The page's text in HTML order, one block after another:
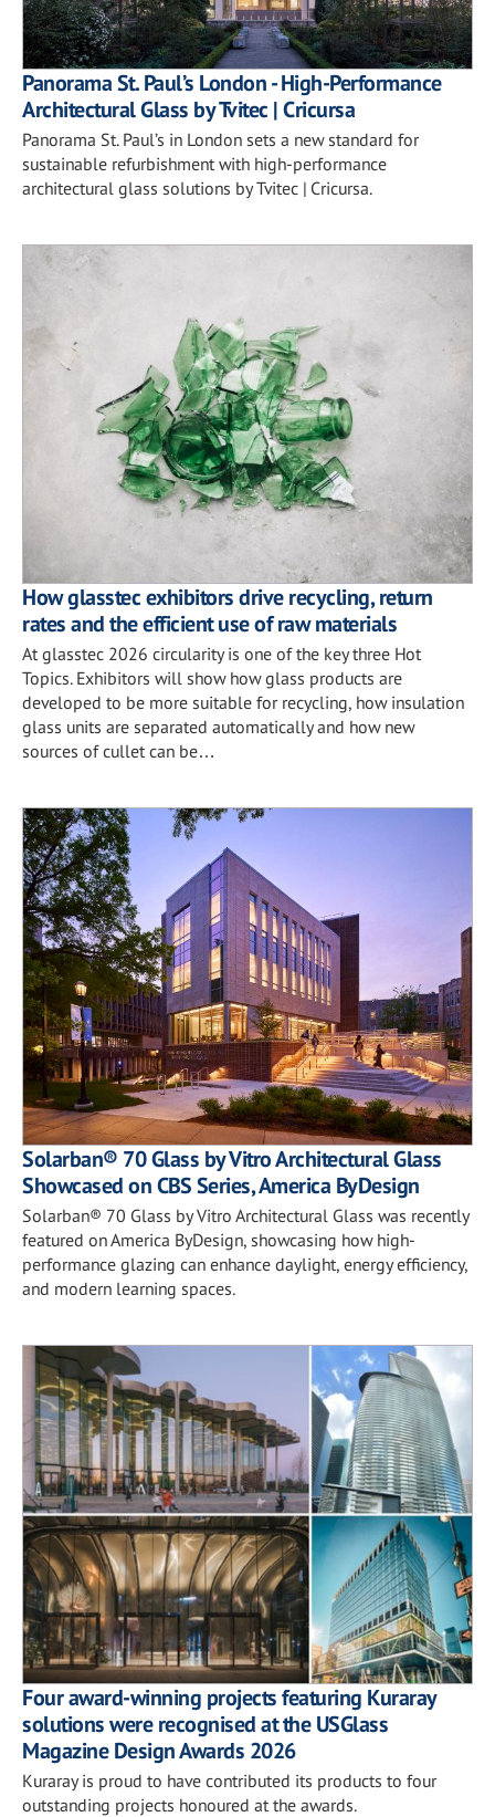
Panorama St. Paul’s London - High-Performance
Architectural Glass by Tvitec | Cricursa
Panorama St. Paul’s in London sets a new standard for
sustainable refurbishment with high-performance
architectural glass solutions by Tvitec | Cricursa.
How glasstec exhibitors drive recycling, return
rates and the efficient use of raw materials
At glasstec 2026 circularity is one of the key three Hot
Topics. Exhibitors will show how glass products are
developed to be more suitable for recycling, how insulation
glass units are separated automatically and how new
sources of cullet can be…
Solarban® 70 Glass by Vitro Architectural Glass
Showcased on CBS Series, America ByDesign
Solarban® 70 Glass by Vitro Architectural Glass was recently
featured on America ByDesign, showcasing how high-
performance glazing can enhance daylight, energy efficiency,
and modern learning spaces.
Four award-winning projects featuring Kuraray
solutions were recognised at the USGlass
Magazine Design Awards 2026
Kuraray is proud to have contributed its products to four
outstanding projects honoured at the awards.